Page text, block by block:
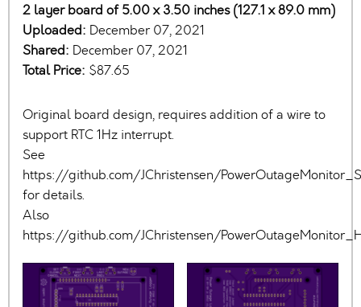
2 layer board of 5.00 x 3.50 inches (127.1 x 89.0 mm)
Uploaded: December 07, 2021
Shared: December 07, 2021
Total Price: $87.65
Original board design, requires addition of a wire to
support RTC 1Hz interrupt.
See
https://github.com/JChristensen/
for details.
Also
https://github.com/JChristensen/